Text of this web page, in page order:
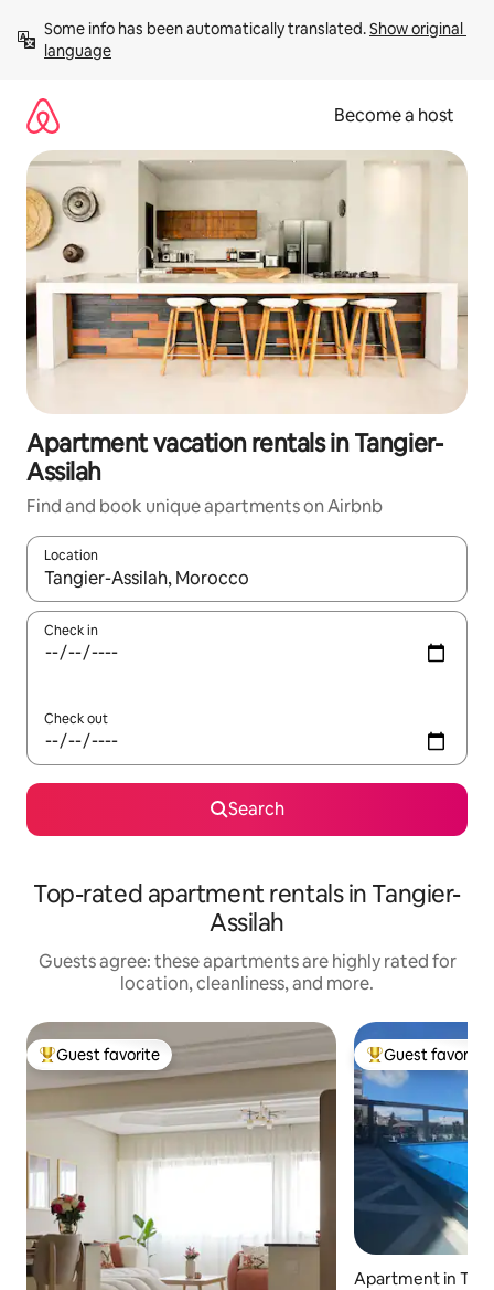
content
Some info has been automatically translated. Show original
language
Become a host
Apartment vacation rentals in Tangier-
Assilah
Find and book unique apartments on Airbnb
Location
When results are available, navigate with up and down arrow
Check in
Check out
Search
Top-rated apartment rentals in Tangier-
Assilah
Guests agree: these apartments are highly rated for
location, cleanliness, and more.
Top guest favorite
Guest favorite Top guest
Guest favorite
Apartment in